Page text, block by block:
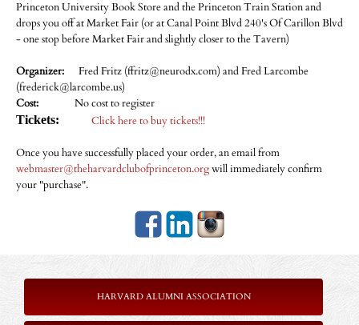
Princeton University Book Store and the Princeton Train Station and
drops you off at Market Fair (or at Canal Point Blvd 240's Of Carillon Blvd
- one stop before Market Fair and slightly closer to the Tavern)
Organizer: Fred Fritz (ffritz@neurodx.com) and Fred Larcombe
(frederick@larcombe.us)
Cost: No cost to register
Tickets:
Click here to buy tickets!!!
Once you have successfully placed your order, an email from
webmaster@theharvardclubofprinceton.orgwill immediately confirm
your "purchase".
HARVARD ALUMNI ASSOCIATION